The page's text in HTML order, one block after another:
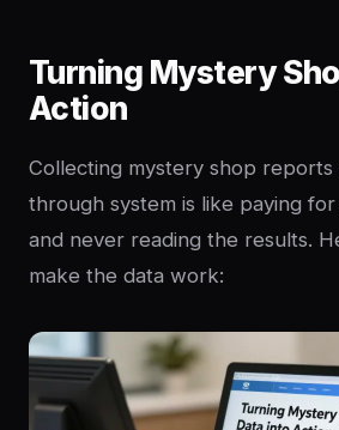
Turning Mystery
Action
Collecting mystery shop
through system is like paying
and never reading the results.
make the data work: